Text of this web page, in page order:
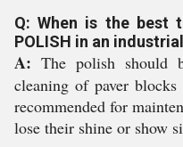
Q: When is the best
POLISH in an
A: The polish should
cleaning of paver
recommended for
lose their shine or show